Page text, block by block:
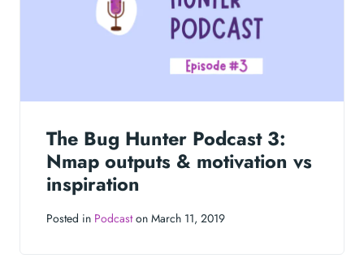
The Bug Hunter Podcast 3:
Nmap outputs & motivation vs
inspiration
Posted in Podcaston March 11, 2019